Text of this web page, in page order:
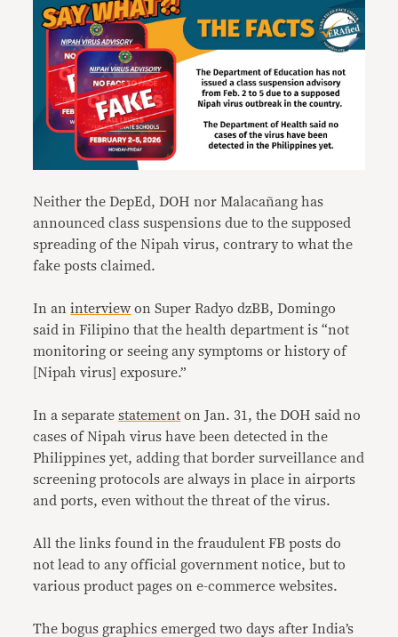
Neither the DepEd, DOH nor Malacañang has
announced class suspensions due to the supposed
spreading of the Nipah virus, contrary to what the
fake posts claimed.
In aninterview on Super Radyo dzBB, Domingo
said in Filipino that the health department is “not
monitoring or seeing any symptoms or history of
[Nipah virus] exposure.”
In a separatestatement on Jan. 31, the DOH said no
cases of Nipah virus have been detected in the
Philippines yet, adding that border surveillance and
screening protocols are always in place in airports
and ports, even without the threat of the virus.
All the links found in the fraudulent FB posts do
not lead to any official government notice, but to
various product pages on e-commerce websites.
The bogus graphics emerged two days after India’s